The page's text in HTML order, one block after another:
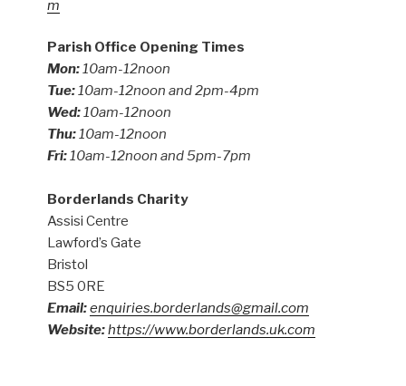
m
Parish Office Opening Times
Mon:10am-12noon
Tue:10am-12noon and 2pm-4pm
Wed:10am-12noon
Thu:10am-12noon
Fri:10am-12noon and 5pm-7pm
Borderlands Charity
Assisi Centre
Lawford’s Gate
Bristol
BS5 0RE
Email:enquiries.borderlands@gmail.com
Website:https://www.borderlands.uk.com